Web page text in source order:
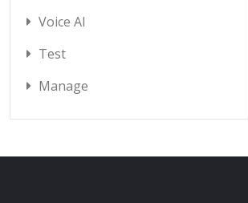
Voice AI
Test
Manage